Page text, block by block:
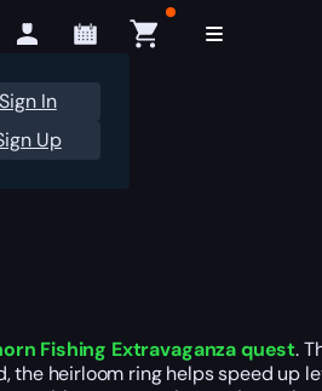
Sign In
Up
Fishing Extravaganza quest.
heirloom ring helps speed up